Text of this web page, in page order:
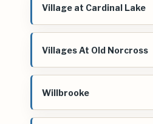
Village at Cardinal Lake
Villages At Old Norcross
Willbrooke